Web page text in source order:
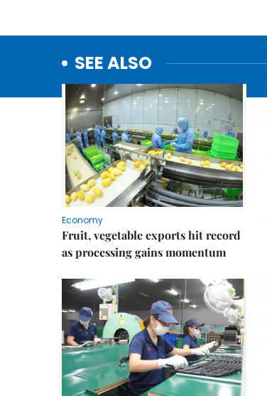
SEE ALSO
Economy
Fruit, vegetable exports hit record
as processing gains momentum